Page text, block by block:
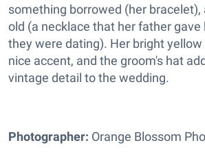
something borrowed (her bracelet),
old (a necklace that her father
they were dating). Her bright yellow
nice accent, and the groom's hat
vintage detail to the wedding.
Photographer: Orange Blossom